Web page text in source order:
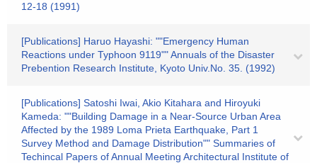
12-18 (1991)
[Publications] Haruo Hayashi: ""Emergency Human
Reactions under Typhoon 9119"" Annuals of the Disaster
Prebention Research Institute, Kyoto Univ.No. 35. (1992)
[Publications] Satoshi Iwai, Akio Kitahara and Hiroyuki
Kameda: ""Building Damage in a Near-Source Urban Area
Affected by the 1989 Loma Prieta Earthquake, Part 1
Survey Method and Damage Distribution"" Summaries of
Techincal Papers of Annual Meeting Architectural Institute of